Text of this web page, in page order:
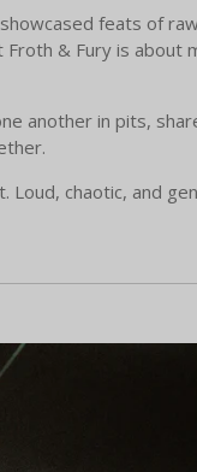
showcased feats of
& Fury is about
another in pits,
chaotic, and